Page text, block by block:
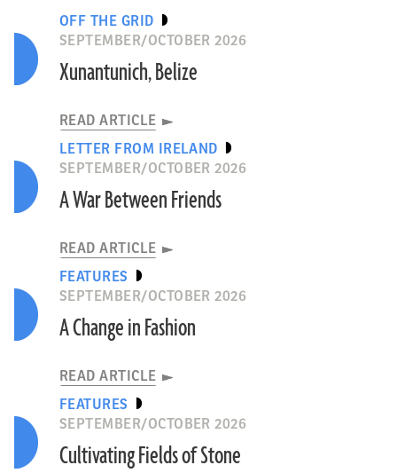
OFF THE GRID
SEPTEMBER/OCTOBER 2026
Xunantunich, Belize
READ ARTICLE
LETTER FROM IRELAND
SEPTEMBER/OCTOBER 2026
A War Between Friends
READ ARTICLE
FEATURES
SEPTEMBER/OCTOBER 2026
A Change in Fashion
READ ARTICLE
FEATURES
SEPTEMBER/OCTOBER 2026
Cultivating Fields of Stone